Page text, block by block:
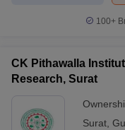
100+
CK Pithawalla
Research, Surat
Surat